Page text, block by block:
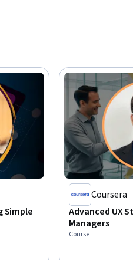
Simple
Coursera
Advanced UX
Managers
Course